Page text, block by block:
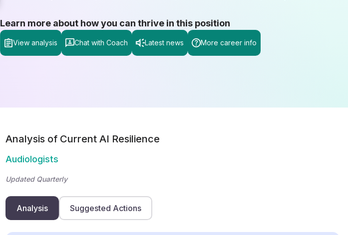
Learn more about how you can thrive in this position
View analysis Chat with Coach Latest news More career info
Analysis of Current AI Resilience
Audiologists
Updated Quarterly
Analysis Suggested Actions